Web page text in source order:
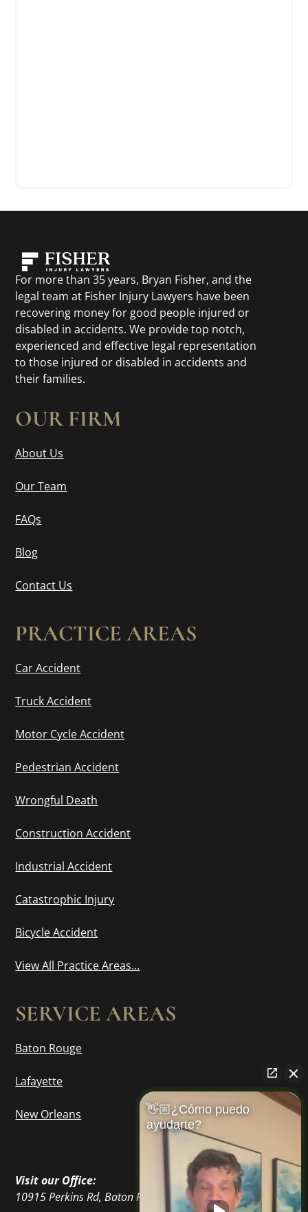
For more than 35 years, Bryan Fisher, and the
legal team at Fisher Injury Lawyers have been
recovering money for good people injured or
disabled in accidents. We provide top notch,
experienced and effective legal representation
to those injured or disabled in accidents and
their families.
OUR FIRM
About Us
Our Team
FAQs
Blog
Contact Us
PRACTICE AREAS
Car Accident
Truck Accident
Motor Cycle Accident
Pedestrian Accident
Wrongful Death
Construction Accident
Industrial Accident
Catastrophic Injury
Bicycle Accident
View All Practice Areas...
SERVICE AREAS
Baton Rouge
Lafayette
New Orleans
Visit our Office:
10915 Perkins Rd, Baton Rouge, LA 70810
👋🏼¿Cómo puedo
ayudarte?